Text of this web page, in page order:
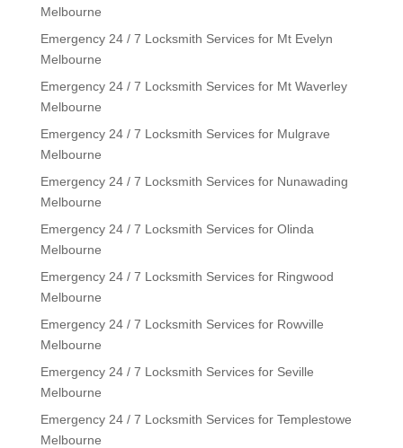
Melbourne
Emergency 24 / 7 Locksmith Services for Mt Evelyn
Melbourne
Emergency 24 / 7 Locksmith Services for Mt Waverley
Melbourne
Emergency 24 / 7 Locksmith Services for Mulgrave
Melbourne
Emergency 24 / 7 Locksmith Services for Nunawading
Melbourne
Emergency 24 / 7 Locksmith Services for Olinda
Melbourne
Emergency 24 / 7 Locksmith Services for Ringwood
Melbourne
Emergency 24 / 7 Locksmith Services for Rowville
Melbourne
Emergency 24 / 7 Locksmith Services for Seville
Melbourne
Emergency 24 / 7 Locksmith Services for Templestowe
Melbourne